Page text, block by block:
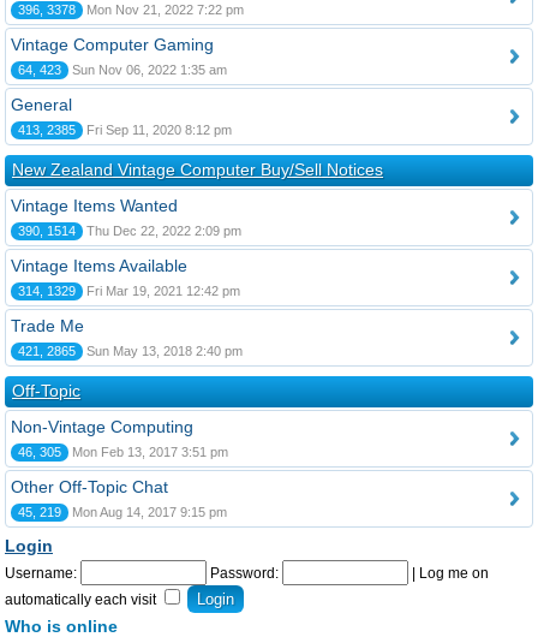
396, 3378 Mon Nov 21, 2022 7:22 pm
Vintage Computer Gaming
64, 423 Sun Nov 06, 2022 1:35 am
General
413, 2385 Fri Sep 11, 2020 8:12 pm
New Zealand Vintage Computer Buy/Sell Notices
Vintage Items Wanted
390, 1514 Thu Dec 22, 2022 2:09 pm
Vintage Items Available
314, 1329 Fri Mar 19, 2021 12:42 pm
Trade Me
421, 2865 Sun May 13, 2018 2:40 pm
Off-Topic
Non-Vintage Computing
46, 305 Mon Feb 13, 2017 3:51 pm
Other Off-Topic Chat
45, 219 Mon Aug 14, 2017 9:15 pm
Login
Username: Password:
Log me on
automatically each visit
Who is online